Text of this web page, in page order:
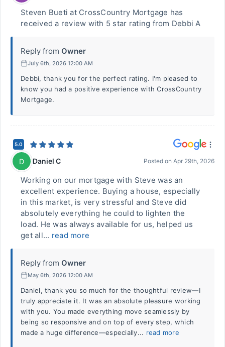
Steven Bueti at CrossCountry Mortgage has
received a review with 5 star rating from Debbi A
Reply from Owner
July 6th, 2026 12:00 AM
Debbi, thank you for the perfect rating. I'm pleased to
know you had a positive experience with CrossCountry
Mortgage.
5.0
D Daniel C Posted on Apr 29th, 2026
Working on our mortgage with Steve was an
excellent experience. Buying a house, especially
in this market, is very stressful and Steve did
absolutely everything he could to lighten the
load. He was always available for us, helped us
get all... read more
Reply from Owner
May 6th, 2026 12:00 AM
Daniel, thank you so much for the thoughtful review—I
truly appreciate it. It was an absolute pleasure working
with you. You made everything move seamlessly by
being so responsive and on top of every step, which
made a huge difference—especially... read more